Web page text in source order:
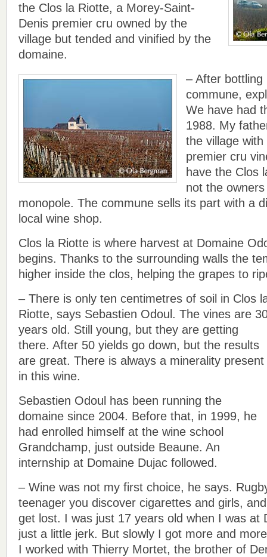
the Clos la Riotte, a Morey-Saint-
Denis premier cru owned by the
village but tended and vinified by the
domaine.
– After
commune,
We have had
1988. My
the village
premier cru
have the Clos
not the owners
monopole. The commune sells its part with a
local wine shop.
Clos la Riotte is where harvest at Domaine
begins. Thanks to the surrounding walls the
higher inside the clos, helping the grapes to
– There is only ten centimetres of soil in Clos
Riotte, says Sebastien Odoul. The vines are
years old. Still young, but they are getting
there. After 50 yields go down, but the results
are great. There is always a minerality present
in this wine.
Sebastien Odoul has been running the
domaine since 2004. Before that, in 1999, he
had enrolled himself at the wine school
Grandchamp, just outside Beaune. An
internship at Domaine Dujac followed.
– Wine was not my first choice, he says.
teenager you discover cigarettes and girls,
get lost. I was just 17 years old when I was at
just a little jerk. But slowly I got more and
I worked with Thierry Mortet, the brother of